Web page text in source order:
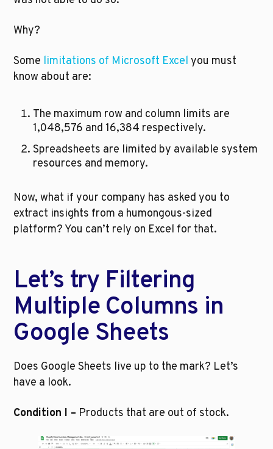
Why?
Some limitations of Microsoft Excel you must
know about are:
The maximum row and column limits are
1,048,576 and 16,384 respectively.
Spreadsheets are limited by available system
resources and memory.
Now, what if your company has asked you to
extract insights from a humongous-sized
platform? You can’t rely on Excel for that.
Let’s try Filtering
Multiple Columns in
Google Sheets
Does Google Sheets live up to the mark? Let’s
have a look.
Condition I – Products that are out of stock.